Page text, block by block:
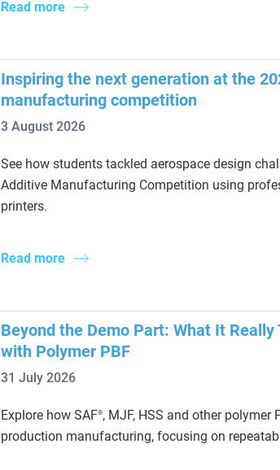
Read more
Inspiring the next generation at the
manufacturing competition
3 August 2026
See how students tackled aerospace design
Additive Manufacturing Competition using
printers.
Read more
Beyond the Demo Part: What It
with Polymer PBF
31 July 2026
Explore how SAF®, MJF, HSS and other
production manufacturing, focusing on